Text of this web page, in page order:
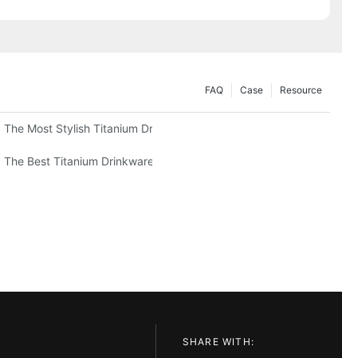
Resource
Case
FAQ
The Most Stylish Titanium Drinkware On The Market
The Best Titanium Drinkware For Hot And Cold Beverages
SHARE WITH: